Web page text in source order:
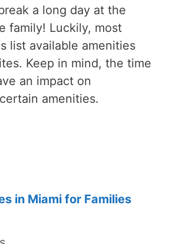
a long day at the
family! Luckily, most
list available amenities
Keep in mind, the time
an impact on
amenities.
in Miami for Families